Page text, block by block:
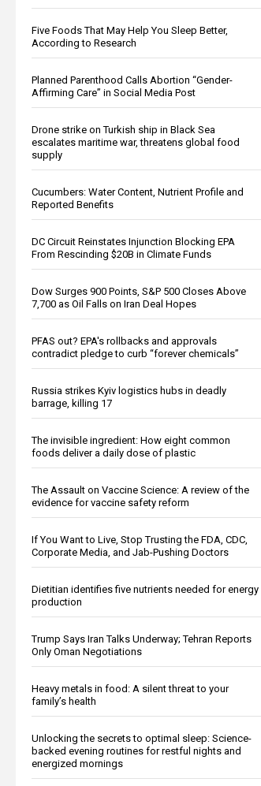
Five Foods That May Help You Sleep Better,
According to Research
Planned Parenthood Calls Abortion “Gender-
Affirming Care” in Social Media Post
Drone strike on Turkish ship in Black Sea
escalates maritime war, threatens global food
supply
Cucumbers: Water Content, Nutrient Profile and
Reported Benefits
DC Circuit Reinstates Injunction Blocking EPA
From Rescinding $20B in Climate Funds
Dow Surges 900 Points, S&P 500 Closes Above
7,700 as Oil Falls on Iran Deal Hopes
PFAS out? EPA's rollbacks and approvals
contradict pledge to curb “forever chemicals”
Russia strikes Kyiv logistics hubs in deadly
barrage, killing 17
The invisible ingredient: How eight common
foods deliver a daily dose of plastic
The Assault on Vaccine Science: A review of the
evidence for vaccine safety reform
If You Want to Live, Stop Trusting the FDA, CDC,
Corporate Media, and Jab-Pushing Doctors
Dietitian identifies five nutrients needed for energy
production
Trump Says Iran Talks Underway; Tehran Reports
Only Oman Negotiations
Heavy metals in food: A silent threat to your
family’s health
Unlocking the secrets to optimal sleep: Science-
backed evening routines for restful nights and
energized mornings